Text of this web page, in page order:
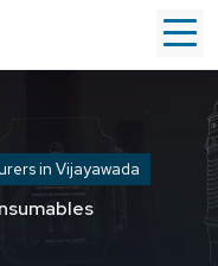
in Vijayawada